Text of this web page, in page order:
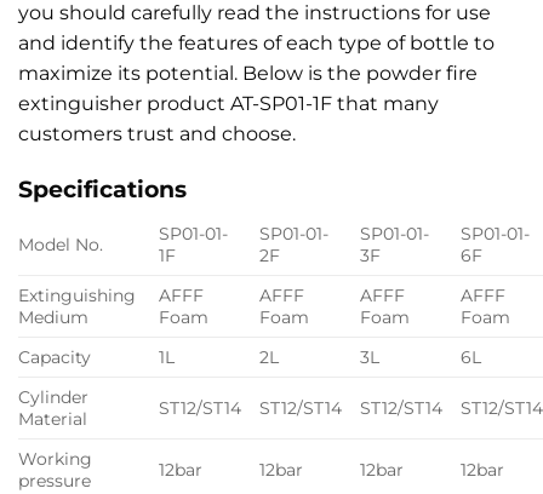
you should carefully read the instructions for use
and identify the features of each type of bottle to
maximize its potential. Below is the powder fire
extinguisher product AT-SP01-1F that many
customers trust and choose.
Specifications
Model No.
SP01-01-
1F
SP01-01-
2F
SP01-01-
3F
SP01-01-
6F
Extinguishing
Medium
AFFF
Foam
AFFF
Foam
AFFF
Foam
AFFF
Foam
Capacity
1L 2L 3L
6L
Cylinder
Material
ST12/ST14 ST12/ST14 ST12/ST14 ST12/ST14
Working
pressure
12bar 12bar 12bar 12bar